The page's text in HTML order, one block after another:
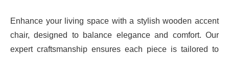
Enhance your living space with a stylish wooden accent
chair, designed to balance elegance and comfort. Our
expert craftsmanship ensures each piece is tailored to